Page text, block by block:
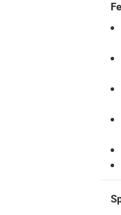
99, QAR 20 fee for
Additional delivery